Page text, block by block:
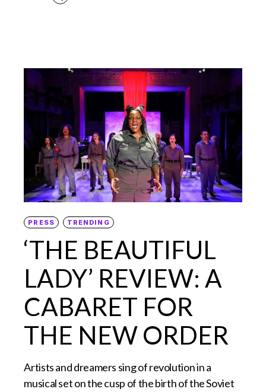
PRESS TRENDING
‘THE BEAUTIFUL
LADY’ REVIEW: A
CABARET FOR
THE NEW ORDER
Artists and dreamers sing of revolution in a
musical set on the cusp of the birth of the Soviet